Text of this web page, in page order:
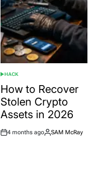
POSTED
IN
HACK
How to Recover
Stolen Crypto
Assets in 2026
Post
4 months ago
By:
SAM McRay